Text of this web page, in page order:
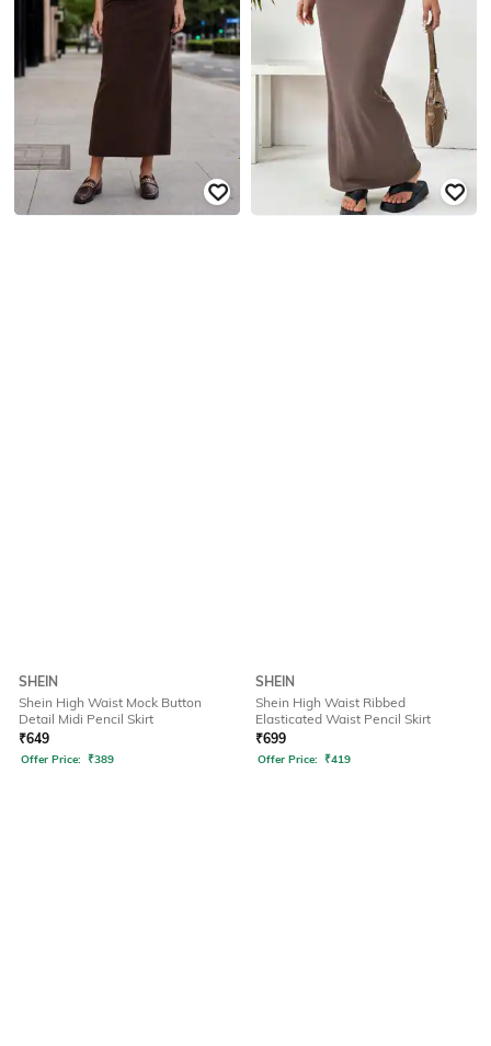
SHEIN
Shein High Waist Mock Button
Detail Midi Pencil Skirt
₹649
Offer Price: ₹389
SHEIN
Shein High Waist Ribbed
Elasticated Waist Pencil Skirt
₹699
Offer Price: ₹419